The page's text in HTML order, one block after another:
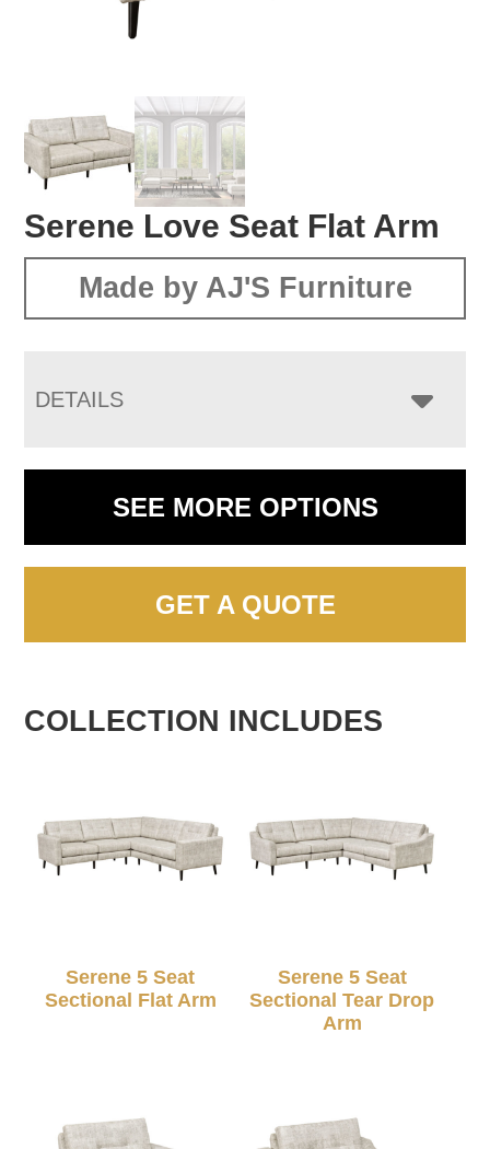
Serene Love Seat Flat Arm
Made by AJ'S Furniture
DETAILS
SEE MORE OPTIONS
GET A QUOTE
COLLECTION INCLUDES
Serene 5 Seat
Sectional Flat Arm
Serene 5 Seat
Sectional Tear Drop
Arm